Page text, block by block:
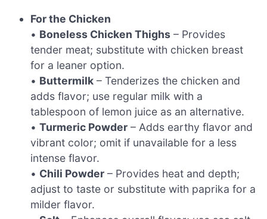
For the Chicken
• Boneless Chicken Thighs – Provides
tender meat; substitute with chicken breast
for a leaner option.
• Buttermilk – Tenderizes the chicken and
adds flavor; use regular milk with a
tablespoon of lemon juice as an alternative.
•Turmeric Powder – Adds earthy flavor and
vibrant color; omit if unavailable for a less
intense flavor.
• Chili Powder – Provides heat and depth;
adjust to taste or substitute with paprika for a
milder flavor.